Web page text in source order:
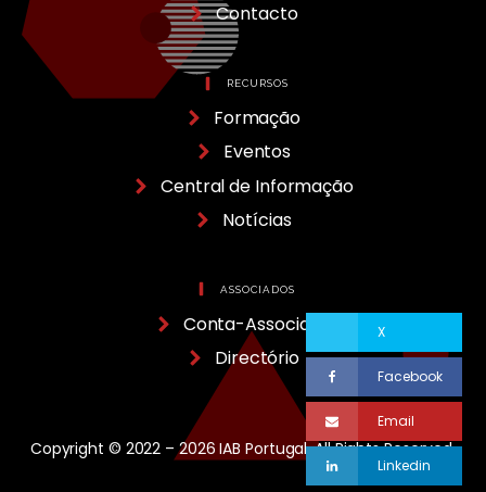
X
Facebook
Email
Linkedin
Contacto
RECURSOS
Formação
Eventos
Central de Informação
Notícias
ASSOCIADOS
Conta-Associado
Directório
Copyright © 2022 – 2026 IAB Portugal, All Rights Reserved.